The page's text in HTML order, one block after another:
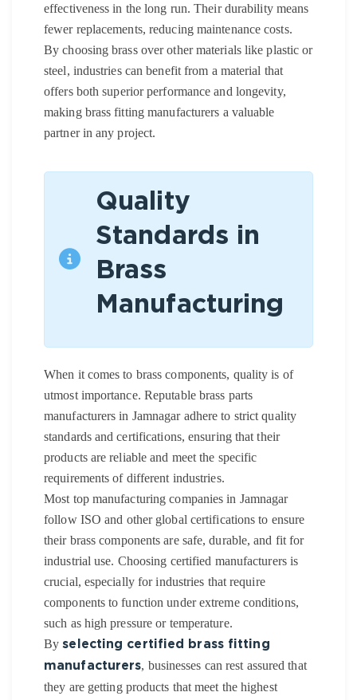
effectiveness in the long run. Their durability means
fewer replacements, reducing maintenance costs.
By choosing brass over other materials like plastic or
steel, industries can benefit from a material that
offers both superior performance and longevity,
making brass fitting manufacturers a valuable
partner in any project.
Quality
Standards in
Brass
Manufacturing
When it comes to brass components, quality is of
utmost importance. Reputable brass parts
manufacturers in Jamnagar adhere to strict quality
standards and certifications, ensuring that their
products are reliable and meet the specific
requirements of different industries.
Most top manufacturing companies in Jamnagar
follow ISO and other global certifications to ensure
their brass components are safe, durable, and fit for
industrial use. Choosing certified manufacturers is
crucial, especially for industries that require
components to function under extreme conditions,
such as high pressure or temperature.
Byselecting certified brass fitting
manufacturers, businesses can rest assured that
they are getting products that meet the highest